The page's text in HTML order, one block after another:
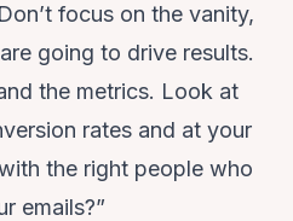
focus on the vanity,
going to drive results.
the metrics. Look at
rates and at your
the right people who
emails?”